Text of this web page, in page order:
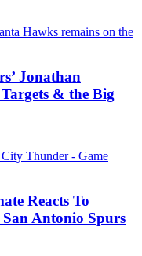
Jonathan
& the Big
Reacts To
San Antonio Spurs